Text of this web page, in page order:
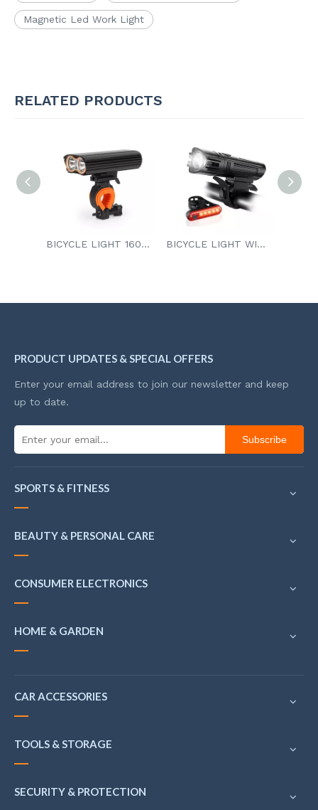
Magnetic Led Work Light
RELATED PRODUCTS
BICYCLE LIGHT WITH TAILLIGHT INDUCTION BICYCLE LIGHT
PRODUCT UPDATES & SPECIAL OFFERS
Enter your email address to join our newsletter and keep
up to date.
Subscribe
SPORTS & FITNESS
BEAUTY & PERSONAL CARE
CONSUMER ELECTRONICS
HOME & GARDEN
CAR ACCESSORIES
TOOLS & STORAGE
SECURITY & PROTECTION